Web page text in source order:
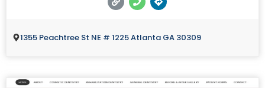
1355 Peachtree St NE # 1225 Atlanta GA 30309